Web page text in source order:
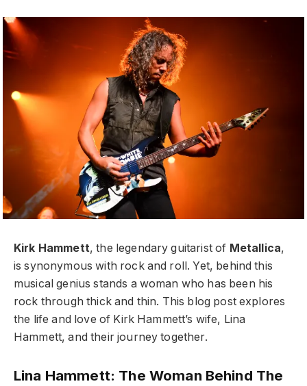
Kirk Hammett, the legendary guitarist of Metallica,
is synonymous with rock and roll. Yet, behind this
musical genius stands a woman who has been his
rock through thick and thin. This blog post explores
the life and love of Kirk Hammett’s wife, Lina
Hammett, and their journey together.
Lina Hammett: The Woman Behind The